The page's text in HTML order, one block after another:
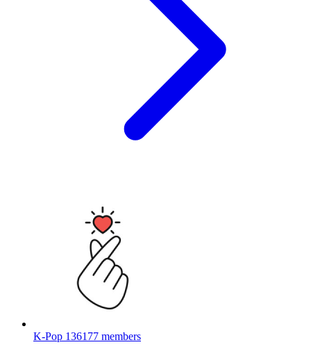
K-Pop 136177 members